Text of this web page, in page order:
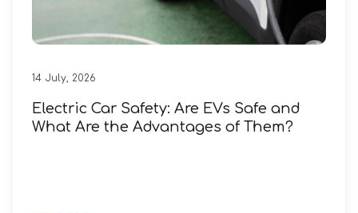
14 July, 2026
Electric Car Safety: Are EVs Safe and
What Are the Advantages of Them?